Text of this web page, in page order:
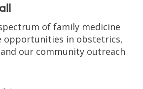
of family medicine
opportunities in obstetrics,
our community outreach